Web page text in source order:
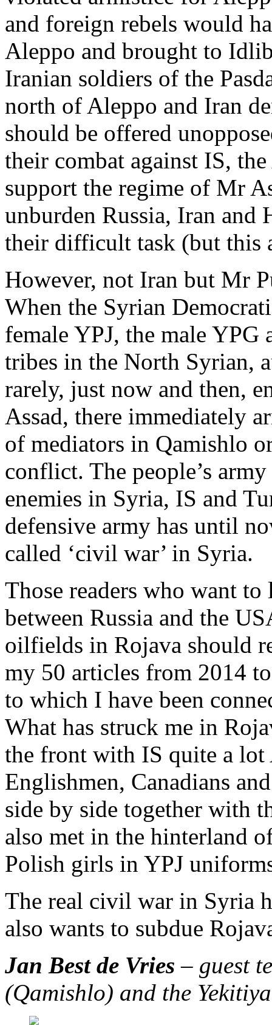
and foreign rebels would
Aleppo and brought to
Iranian soldiers of the
north of Aleppo and Iran
should be offered
their combat against IS,
support the regime of Mr
unburden Russia, Iran
their difficult task (but this
However, not Iran but Mr
When the Syrian
female YPJ, the male
tribes in the North Syrian,
rarely, just now and then,
Assad, there immediately
of mediators in Qamishlo
conflict. The people’s
enemies in Syria, IS and
defensive army has until
called ‘civil war’ in Syria.
Those readers who want
between Russia and the
oilfields in Rojava should
my 50 articles from 2014
to which I have been
What has struck me in
the front with IS quite a lot
Englishmen, Canadians
side by side together with
also met in the hinterland
Polish girls in YPJ
The real civil war in Syria
also wants to subdue
Jan Best de Vries – guest
(Qamishlo) and the